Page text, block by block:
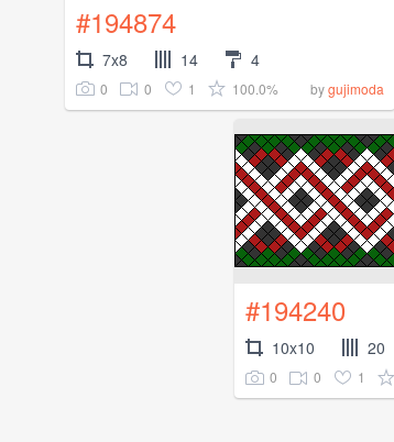
#194874
7x8 14 4
0 0 1 100.0% bygujimoda
#194240
10x10 20
0 0 1